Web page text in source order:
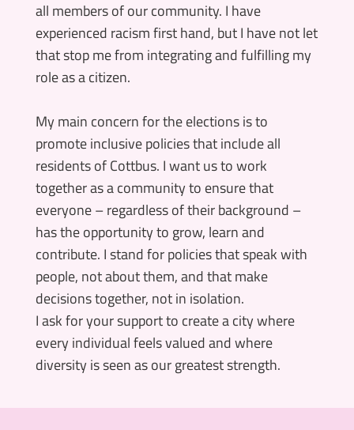
all members of our community. I have
experienced racism first hand, but I have not let
that stop me from integrating and fulfilling my
role as a citizen.
My main concern for the elections is to
promote inclusive policies that include all
residents of Cottbus. I want us to work
together as a community to ensure that
everyone – regardless of their background –
has the opportunity to grow, learn and
contribute. I stand for policies that speak with
people, not about them, and that make
decisions together, not in isolation.
I ask for your support to create a city where
every individual feels valued and where
diversity is seen as our greatest strength.